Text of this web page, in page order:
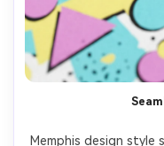
Memphis design style